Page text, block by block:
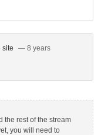
site — 8 years
the rest of the stream
you will need to